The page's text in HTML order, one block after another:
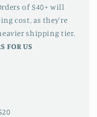
of $40+ will
cost, as they're
shipping tier.
FOR US